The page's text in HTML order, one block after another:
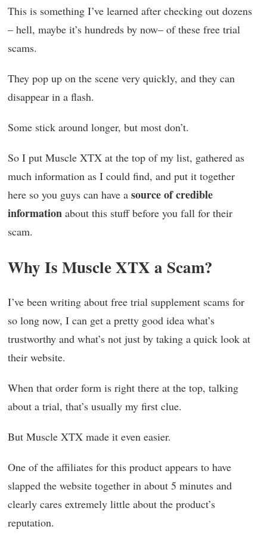
This is something I’ve learned after checking out dozens
– hell, maybe it’s hundreds by now– of these free trial
scams.
They pop up on the scene very quickly, and they can
disappear in a flash.
Some stick around longer, but most don’t.
So I put Muscle XTX at the top of my list, gathered as
much information as I could find, and put it together
here so you guys can have a source of credible
information about this stuff before you fall for their
scam.
Why Is Muscle XTX a Scam?
I’ve been writing about free trial supplement scams for
so long now, I can get a pretty good idea what’s
trustworthy and what’s not just by taking a quick look at
their website.
When that order form is right there at the top, talking
about a trial, that’s usually my first clue.
But Muscle XTX made it even easier.
One of the affiliates for this product appears to have
slapped the website together in about 5 minutes and
clearly cares extremely little about the product’s
reputation.